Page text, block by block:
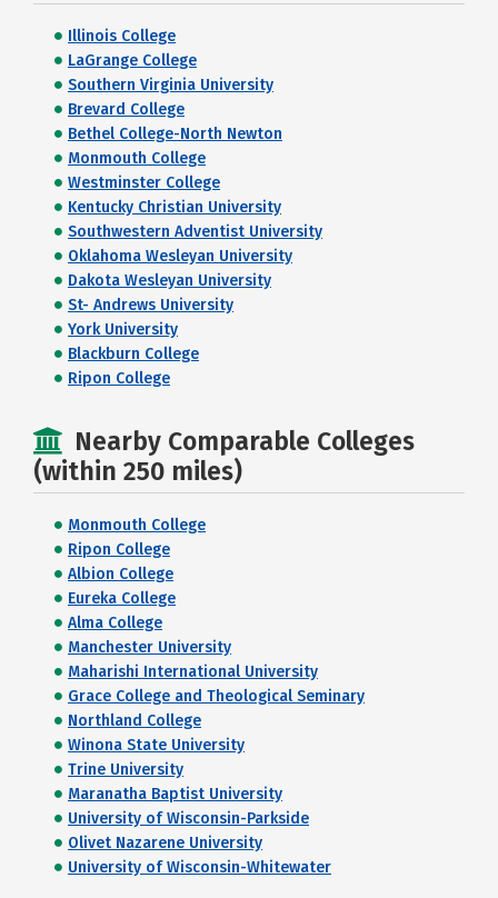
Illinois College
LaGrange College
Southern Virginia University
Brevard College
Bethel College-North Newton
Monmouth College
Westminster College
Kentucky Christian University
Southwestern Adventist University
Oklahoma Wesleyan University
Dakota Wesleyan University
St- Andrews University
York University
Blackburn College
Ripon College
Nearby Comparable Colleges
(within 250 miles)
Monmouth College
Ripon College
Albion College
Eureka College
Alma College
Manchester University
Maharishi International University
Grace College and Theological Seminary
Northland College
Winona State University
Trine University
Maranatha Baptist University
University of Wisconsin-Parkside
Olivet Nazarene University
University of Wisconsin-Whitewater